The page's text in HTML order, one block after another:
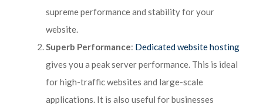
supreme performance and stability for your
website.
Superb Performance: Dedicated website hosting
gives you a peak server performance. This is ideal
for high-traffic websites and large-scale
applications. It is also useful for businesses